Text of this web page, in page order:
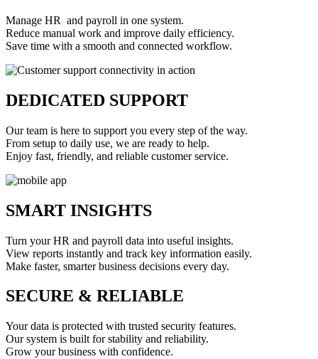
Manage HR and payroll in one system.
Reduce manual work and improve daily efficiency.
Save time with a smooth and connected workflow.
DEDICATED SUPPORT
Our team is here to support you every step of the way.
From setup to daily use, we are ready to help.
Enjoy fast, friendly, and reliable customer service.
SMART INSIGHTS
Turn your HR and payroll data into useful insights.
View reports instantly and track key information easily.
Make faster, smarter business decisions every day.
SECURE & RELIABLE
Your data is protected with trusted security features.
Our system is built for stability and reliability.
Grow your business with confidence.